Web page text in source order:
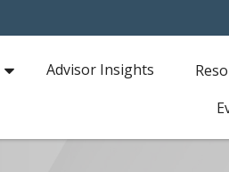
Advisor Insights